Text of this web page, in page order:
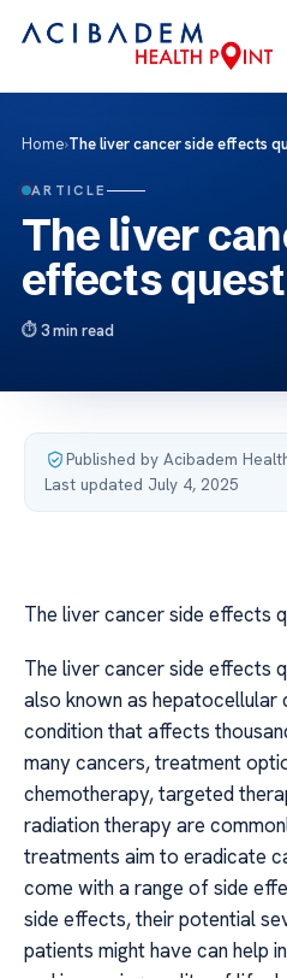
Home›The liver cancer side effects
ARTICLE
The liver
effects
3 min read
Published by Acibadem
Last updated July 4, 2025
The liver cancer side effects
The liver cancer side effects
also known as hepatocellular
condition that affects
many cancers, treatment
chemotherapy, targeted
radiation therapy are
treatments aim to eradicate
come with a range of side
side effects, their potential
patients might have can help